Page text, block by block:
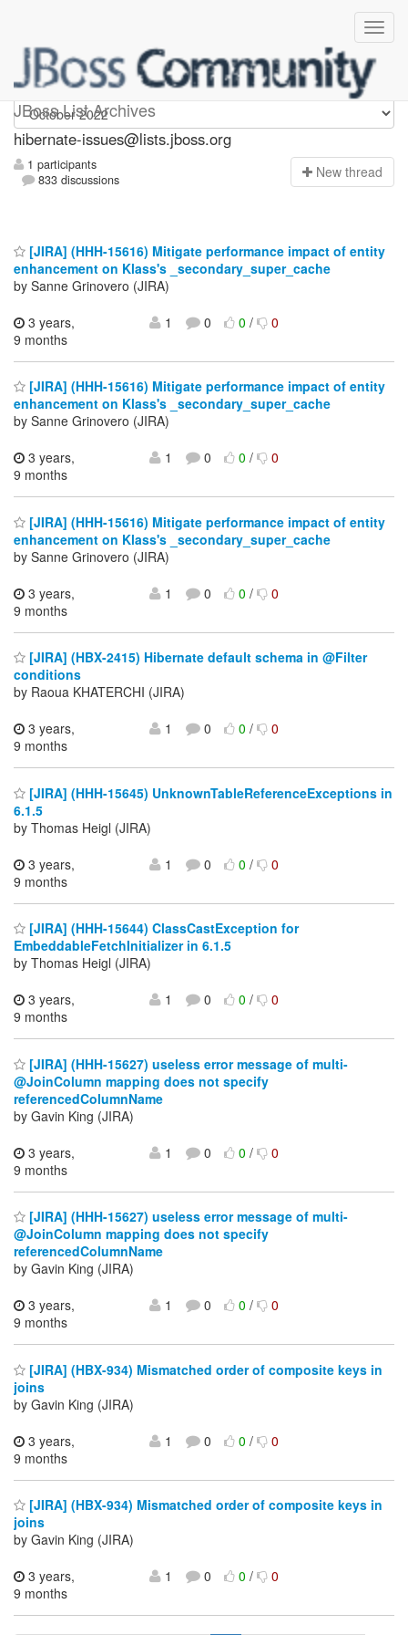
JBoss List Archives
hibernate-issues
hibernate-issues@lists.jboss.org
1 participants
833 discussions
New thread
[JIRA] (HHH-15616) Mitigate performance impact of entity
enhancement on Klass's _secondary_super_cache
by Sanne Grinovero (JIRA)
3 years,
9 months
1 0 0/ 0
[JIRA] (HHH-15616) Mitigate performance impact of entity
enhancement on Klass's _secondary_super_cache
by Sanne Grinovero (JIRA)
3 years,
9 months
1 0 0/ 0
[JIRA] (HHH-15616) Mitigate performance impact of entity
enhancement on Klass's _secondary_super_cache
by Sanne Grinovero (JIRA)
3 years,
9 months
1 0 0/ 0
[JIRA] (HBX-2415) Hibernate default schema in @Filter
conditions
by Raoua KHATERCHI (JIRA)
3 years,
9 months
1 0 0/ 0
[JIRA] (HHH-15645) UnknownTableReferenceExceptions in
6.1.5
by Thomas Heigl (JIRA)
3 years,
9 months
1 0 0/ 0
[JIRA] (HHH-15644) ClassCastException for
EmbeddableFetchInitializer in 6.1.5
by Thomas Heigl (JIRA)
3 years,
9 months
1 0 0/ 0
[JIRA] (HHH-15627) useless error message of multi-
@JoinColumn mapping does not specify
referencedColumnName
by Gavin King (JIRA)
3 years,
9 months
1 0 0/ 0
[JIRA] (HHH-15627) useless error message of multi-
@JoinColumn mapping does not specify
referencedColumnName
by Gavin King (JIRA)
3 years,
9 months
1 0 0/ 0
[JIRA] (HBX-934) Mismatched order of composite keys in
joins
by Gavin King (JIRA)
3 years,
9 months
1 0 0/ 0
[JIRA] (HBX-934) Mismatched order of composite keys in
joins
by Gavin King (JIRA)
3 years,
9 months
1 0 0/ 0